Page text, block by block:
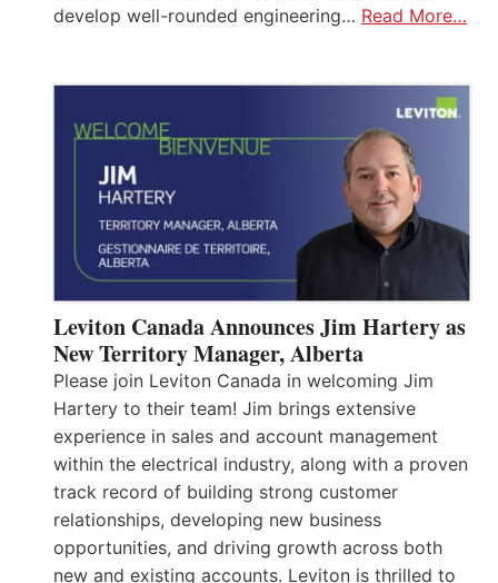
develop well-rounded engineering… Read More…
Leviton Canada Announces Jim Hartery as
New Territory Manager, Alberta
Please join Leviton Canada in welcoming Jim
Hartery to their team! Jim brings extensive
experience in sales and account management
within the electrical industry, along with a proven
track record of building strong customer
relationships, developing new business
opportunities, and driving growth across both
new and existing accounts. Leviton is thrilled to